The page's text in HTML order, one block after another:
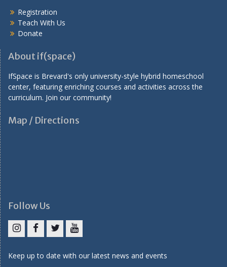
Registration
Teach With Us
Donate
About if(space)
IfSpace is Brevard's only university-style hybrid homeschool
center, featuring enriching courses and activities across the
curriculum. Join our community!
Map / Directions
Follow Us
n
a
w
o
Keep up to date with our latest news and events